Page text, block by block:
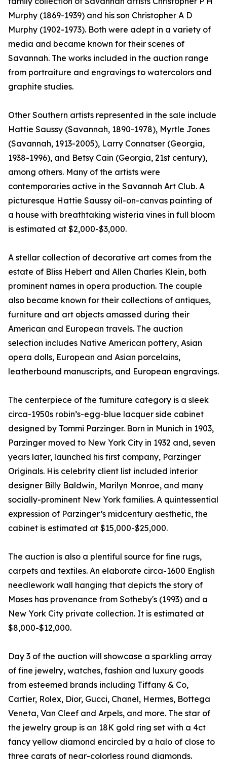
Murphy (1869-1939) and his son Christopher A D
Murphy (1902-1973). Both were adept in a variety of
media and became known for their scenes of
Savannah. The works included in the auction range
from portraiture and engravings to watercolors and
graphite studies.
Other Southern artists represented in the sale include
Hattie Saussy (Savannah, 1890-1978), Myrtle Jones
(Savannah, 1913-2005), Larry Connatser (Georgia,
1938-1996), and Betsy Cain (Georgia, 21st century),
among others. Many of the artists were
contemporaries active in the Savannah Art Club. A
picturesque Hattie Saussy oil-on-canvas painting of
a house with breathtaking wisteria vines in full bloom
is estimated at $2,000-$3,000.
A stellar collection of decorative art comes from the
estate of Bliss Hebert and Allen Charles Klein, both
prominent names in opera production. The couple
also became known for their collections of antiques,
furniture and art objects amassed during their
American and European travels. The auction
selection includes Native American pottery, Asian
opera dolls, European and Asian porcelains,
leatherbound manuscripts, and European engravings.
The centerpiece of the furniture category is a sleek
circa-1950s robin’s-egg-blue lacquer side cabinet
designed by Tommi Parzinger. Born in Munich in 1903,
Parzinger moved to New York City in 1932 and, seven
years later, launched his first company, Parzinger
Originals. His celebrity client list included interior
designer Billy Baldwin, Marilyn Monroe, and many
socially-prominent New York families. A quintessential
expression of Parzinger’s midcentury aesthetic, the
cabinet is estimated at $15,000-$25,000.
The auction is also a plentiful source for fine rugs,
carpets and textiles. An elaborate circa-1600 English
needlework wall hanging that depicts the story of
Moses has provenance from Sotheby's (1993) and a
New York City private collection. It is estimated at
$8,000-$12,000.
Day 3 of the auction will showcase a sparkling array
of fine jewelry, watches, fashion and luxury goods
from esteemed brands including Tiffany & Co,
Cartier, Rolex, Dior, Gucci, Chanel, Hermes, Bottega
Veneta, Van Cleef and Arpels, and more. The star of
the jewelry group is an 18K gold ring set with a 4ct
fancy yellow diamond encircled by a halo of close to
three carats of near-colorless round diamonds.